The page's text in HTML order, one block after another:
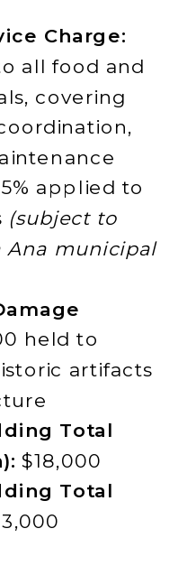
Charge:
all food and
covering
applied to
(subject to
Ana municipal
held to
artifacts
Total
$18,000
Total